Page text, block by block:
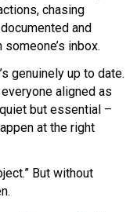
chasing
and
inbox.
genuinely up to date.
aligned as
but essential –
at the right
But without